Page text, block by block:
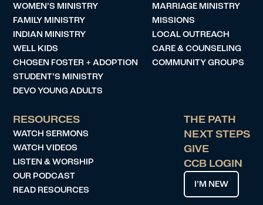
WOMEN’S MINISTRY
FAMILY MINISTRY
INDIAN MINISTRY
WELL KIDS
CHOSEN FOSTER + ADOPTION
STUDENT’S MINISTRY
DEVO YOUNG ADULTS
MARRIAGE MINISTRY
MISSIONS
LOCAL OUTREACH
CARE & COUNSELING
COMMUNITY GROUPS
RESOURCES
WATCH SERMONS
WATCH VIDEOS
LISTEN & WORSHIP
OUR PODCAST
READ RESOURCES
THE PATH
NEXT STEPS
GIVE
CCB LOGIN
I’M NEW